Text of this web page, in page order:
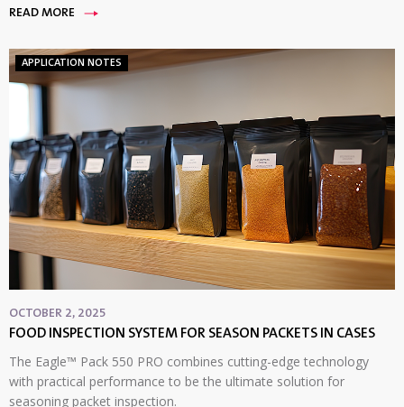
READ MORE
APPLICATION NOTES
OCTOBER 2, 2025
FOOD INSPECTION SYSTEM FOR SEASON PACKETS IN CASES
The Eagle™ Pack 550 PRO combines cutting-edge technology
with practical performance to be the ultimate solution for
seasoning packet inspection.